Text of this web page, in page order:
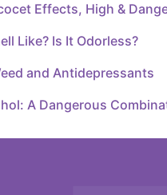
Effects, High &
Like? Is It Odorless?
and Antidepressants
A Dangerous